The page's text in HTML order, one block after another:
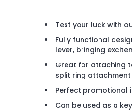
Test your luck with
Fully functional
lever, bringing
Great for attaching
split ring attachment
Perfect promotional
Can be used as a